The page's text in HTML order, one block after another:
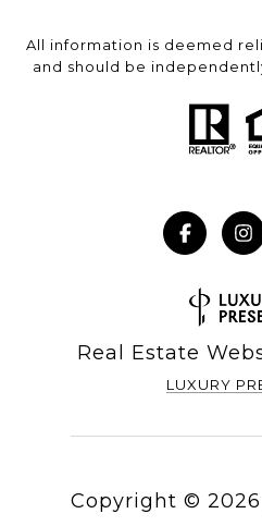
All information is deemed
and should be
Real Estate
LUXURY
Copyright © 2026